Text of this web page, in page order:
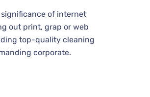
of internet
out print, grap or web
top-quality cleaning
corporate.